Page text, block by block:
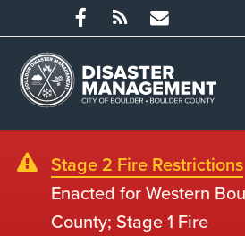
Stage 2 Fire Restrictions
Enacted for Western
County; Stage 1 Fire